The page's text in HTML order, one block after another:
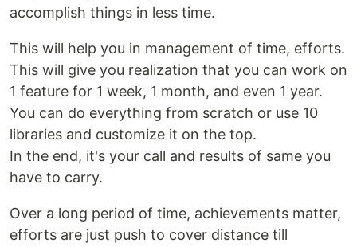
accomplish things in less time.
This will help you in management of time, efforts.
This will give you realization that you can work on
1 feature for 1 week, 1 month, and even 1 year.
You can do everything from scratch or use 10
libraries and customize it on the top.
In the end, it's your call and results of same you
have to carry.
Over a long period of time, achievements matter,
efforts are just push to cover distance till